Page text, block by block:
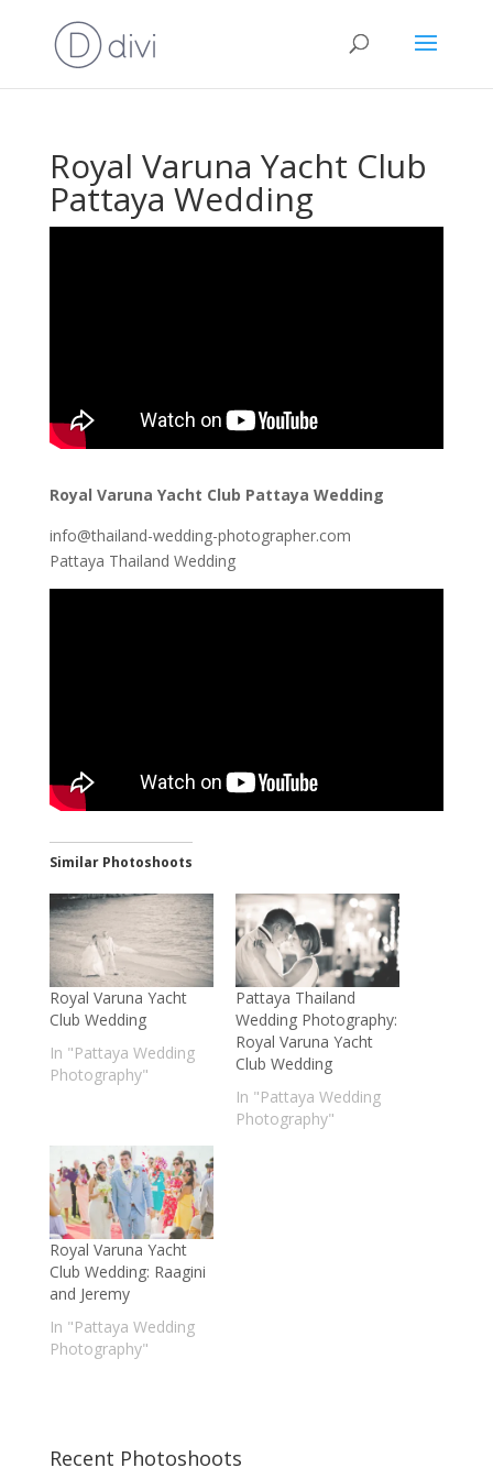
Royal Varuna Yacht Club
Pattaya Wedding
Royal Varuna Yacht Club Pattaya Wedding
info@thailand-wedding-photographer.com
Pattaya Thailand Wedding
Similar Photoshoots
Royal Varuna Yacht
Club Wedding
In "Pattaya Wedding
Photography"
Pattaya Thailand
Wedding Photography:
Royal Varuna Yacht
Club Wedding
In "Pattaya Wedding
Photography"
Royal Varuna Yacht
Club Wedding: Raagini
and Jeremy
In "Pattaya Wedding
Photography"
Recent Photoshoots